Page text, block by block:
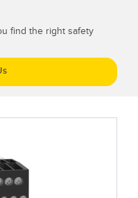
find the right safety